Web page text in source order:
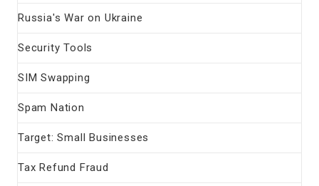
Russia's War on Ukraine
Security Tools
SIM Swapping
Spam Nation
Target: Small Businesses
Tax Refund Fraud